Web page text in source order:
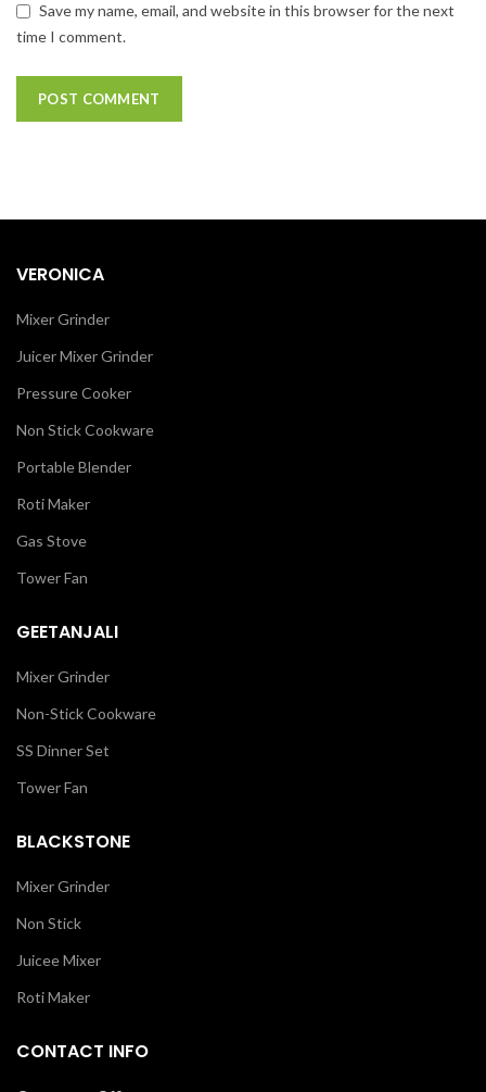
Save my name, email, and website in this browser for the next
time I comment.
VERONICA
Mixer Grinder
Juicer Mixer Grinder
Pressure Cooker
Non Stick Cookware
Portable Blender
Roti Maker
Gas Stove
Tower Fan
GEETANJALI
Mixer Grinder
Non-Stick Cookware
SS Dinner Set
Tower Fan
BLACKSTONE
Mixer Grinder
Non Stick
Juicee Mixer
Roti Maker
CONTACT INFO